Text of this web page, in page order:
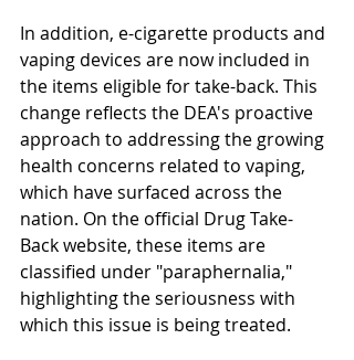
In addition, e-cigarette products and
vaping devices are now included in
the items eligible for take-back. This
change reflects the DEA's proactive
approach to addressing the growing
health concerns related to vaping,
which have surfaced across the
nation. On the official Drug Take-
Back website, these items are
classified under "paraphernalia,"
highlighting the seriousness with
which this issue is being treated.